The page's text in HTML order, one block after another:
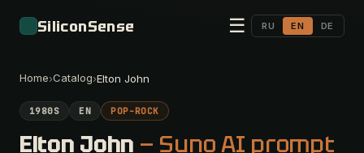
SiliconSense ☰ RU EN DE
Home›Catalog›Elton John
1980S EN POP-ROCK
Elton John — Suno AI prompt